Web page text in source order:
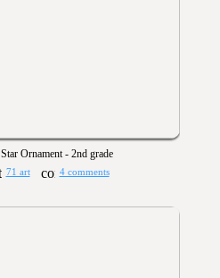
Star Ornament - 2nd grade
71 art 4 comments